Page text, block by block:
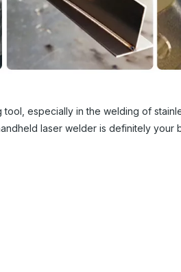
especially in the welding of
laser welder is definitely your